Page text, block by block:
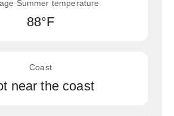
Summer temperature
88°F
Coast
near the coast